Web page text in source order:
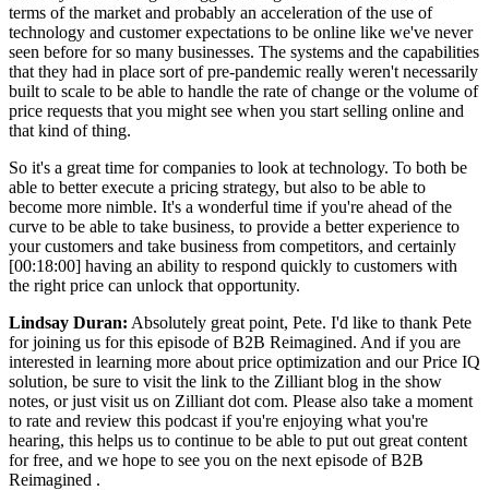
terms of the market and probably an acceleration of the use of
technology and customer expectations to be online like we've never
seen before for so many businesses. The systems and the capabilities
that they had in place sort of pre-pandemic really weren't necessarily
built to scale to be able to handle the rate of change or the volume of
price requests that you might see when you start selling online and
that kind of thing.
So it's a great time for companies to look at technology. To both be
able to better execute a pricing strategy, but also to be able to
become more nimble. It's a wonderful time if you're ahead of the
curve to be able to take business, to provide a better experience to
your customers and take business from competitors, and certainly
[00:18:00] having an ability to respond quickly to customers with
the right price can unlock that opportunity.
Lindsay Duran: Absolutely great point, Pete. I'd like to thank Pete
for joining us for this episode of B2B Reimagined. And if you are
interested in learning more about price optimization and our Price IQ
solution, be sure to visit the link to the Zilliant blog in the show
notes, or just visit us on Zilliant dot com. Please also take a moment
to rate and review this podcast if you're enjoying what you're
hearing, this helps us to continue to be able to put out great content
for free, and we hope to see you on the next episode of B2B
Reimagined .